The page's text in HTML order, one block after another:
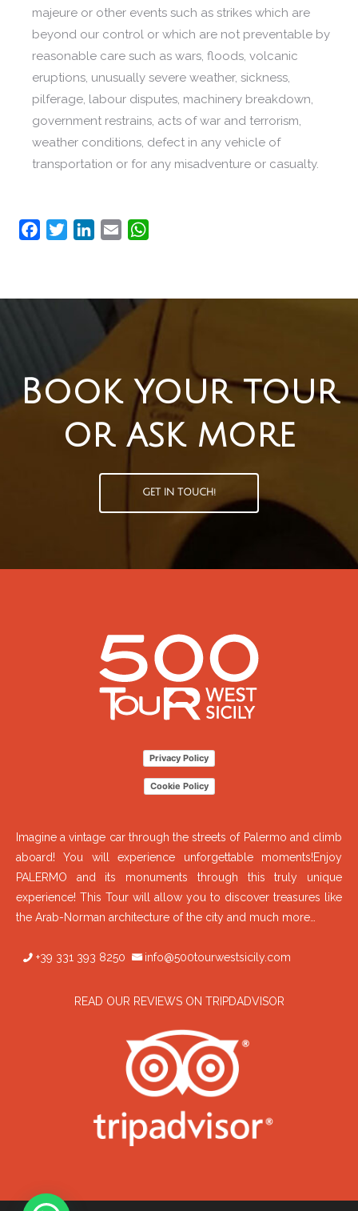
majeure or other events such as strikes which are
beyond our control or which are not preventable by
reasonable care such as wars, floods, volcanic
eruptions, unusually severe weather, sickness,
pilferage, labour disputes, machinery breakdown,
government restrains, acts of war and terrorism,
weather conditions, defect in any vehicle of
transportation or for any misadventure or casualty.
FacebookTwitterLinkedIn
Email
Book your tour
or ask more
GET IN TOUCH!
Privacy Policy
Cookie Policy
Imagine a vintage car through the streets of Palermo and climb
aboard! You will experience unforgettable moments!Enjoy
PALERMO and its monuments through this truly unique
experience! This Tour will allow you to discover treasures like
the Arab-Norman architecture of the city and much more…
+39 331 393 8250 info@500tourwestsicily.com
READ OUR REVIEWS ON TRIPDADVISOR